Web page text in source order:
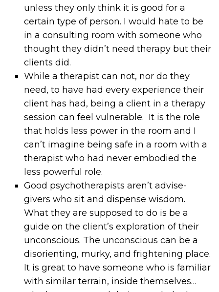
unless they only think it is good for a
certain type of person. I would hate to be
in a consulting room with someone who
thought they didn’t need therapy but their
clients did.
While a therapist can not, nor do they
need, to have had every experience their
client has had, being a client in a therapy
session can feel vulnerable. It is the role
that holds less power in the room and I
can’t imagine being safe in a room with a
therapist who had never embodied the
less powerful role.
Good psychotherapists aren’t advise-
givers who sit and dispense wisdom.
What they are supposed to do is be a
guide on the client’s exploration of their
unconscious. The unconscious can be a
disorienting, murky, and frightening place.
It is great to have someone who is familiar
with similar terrain, inside themselves…